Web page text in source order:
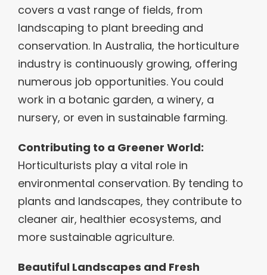
covers a vast range of fields, from
landscaping to plant breeding and
conservation. In Australia, the horticulture
industry is continuously growing, offering
numerous job opportunities. You could
work in a botanic garden, a winery, a
nursery, or even in sustainable farming.
Contributing to a Greener World:
Horticulturists play a vital role in
environmental conservation. By tending to
plants and landscapes, they contribute to
cleaner air, healthier ecosystems, and
more sustainable agriculture.
Beautiful Landscapes and Fresh